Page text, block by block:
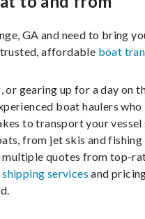
GA and need to bring
affordable boat
or gearing up for a day on
boat haulers who
to transport your vessel
from jet skis and
multiple quotes from top-
services and